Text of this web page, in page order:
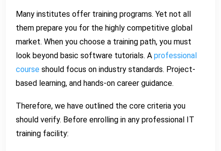
Many institutes offer training programs. Yet not all
them prepare you for the highly competitive global
market. When you choose a training path, you must
look beyond basic software tutorials. A professional
course should focus on industry standards. Project-
based learning, and hands-on career guidance.
Therefore, we have outlined the core criteria you
should verify. Before enrolling in any professional IT
training facility: